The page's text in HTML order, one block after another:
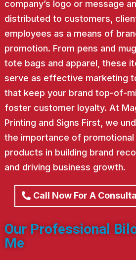
company’s logo or message
distributed to customers,
employees as a means of
promotion. From pens and
tote bags and apparel, these
serve as effective marketing
that keep your brand top-of-
foster customer loyalty. At
Printing and Signs First, we
the importance of promotional
products in building brand
and driving business growth.
Call Now For A
Our Professional
Me